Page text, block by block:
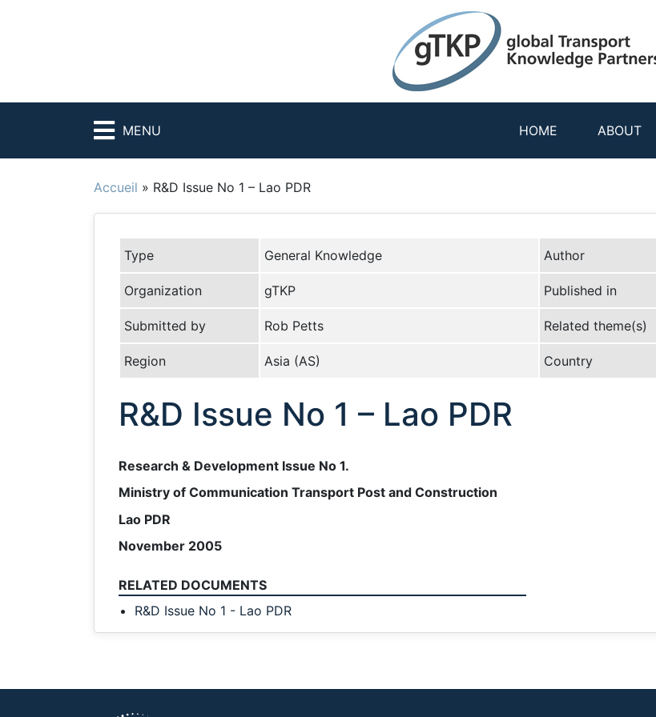
MENU HOME ABOUT
Accueil » R&D Issue No 1 – Lao PDR
Type General Knowledge Author
Organization gTKP Published in
Submitted by Rob Petts Related theme(s)
Region Asia (AS) Country
R&D Issue No 1 – Lao PDR
Research & Development Issue No 1.
Ministry of Communication Transport Post and Construction
Lao PDR
November 2005
RELATED DOCUMENTS
R&D Issue No 1 - Lao PDR